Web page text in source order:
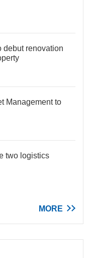
debut renovation
Management to
two logistics
MORE